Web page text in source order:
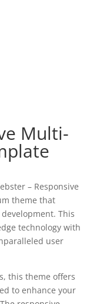
Multi-
– Responsive
theme that
This
technology with
user
this theme offers
to enhance your